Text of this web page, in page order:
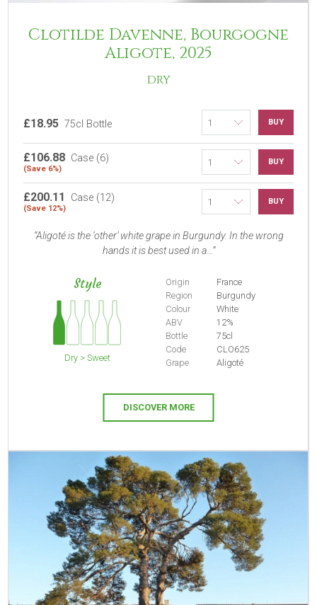
Clotilde Davenne, Bourgogne
Aligote, 2025
DRY
£18.95 75cl Bottle BUY
£106.88 Case (6)
(Save 6%)
BUY
£200.11 Case (12)
(Save 12%)
BUY
Aligoté is the ‘other’ white grape in Burgundy. In the wrong
hands it is best used in a...
Style
Dry > Sweet
Origin
France
Region
Burgundy
Colour
White
ABV
12%
Bottle
75cl
Code
CLO625
Grape
Aligoté
DISCOVER MORE